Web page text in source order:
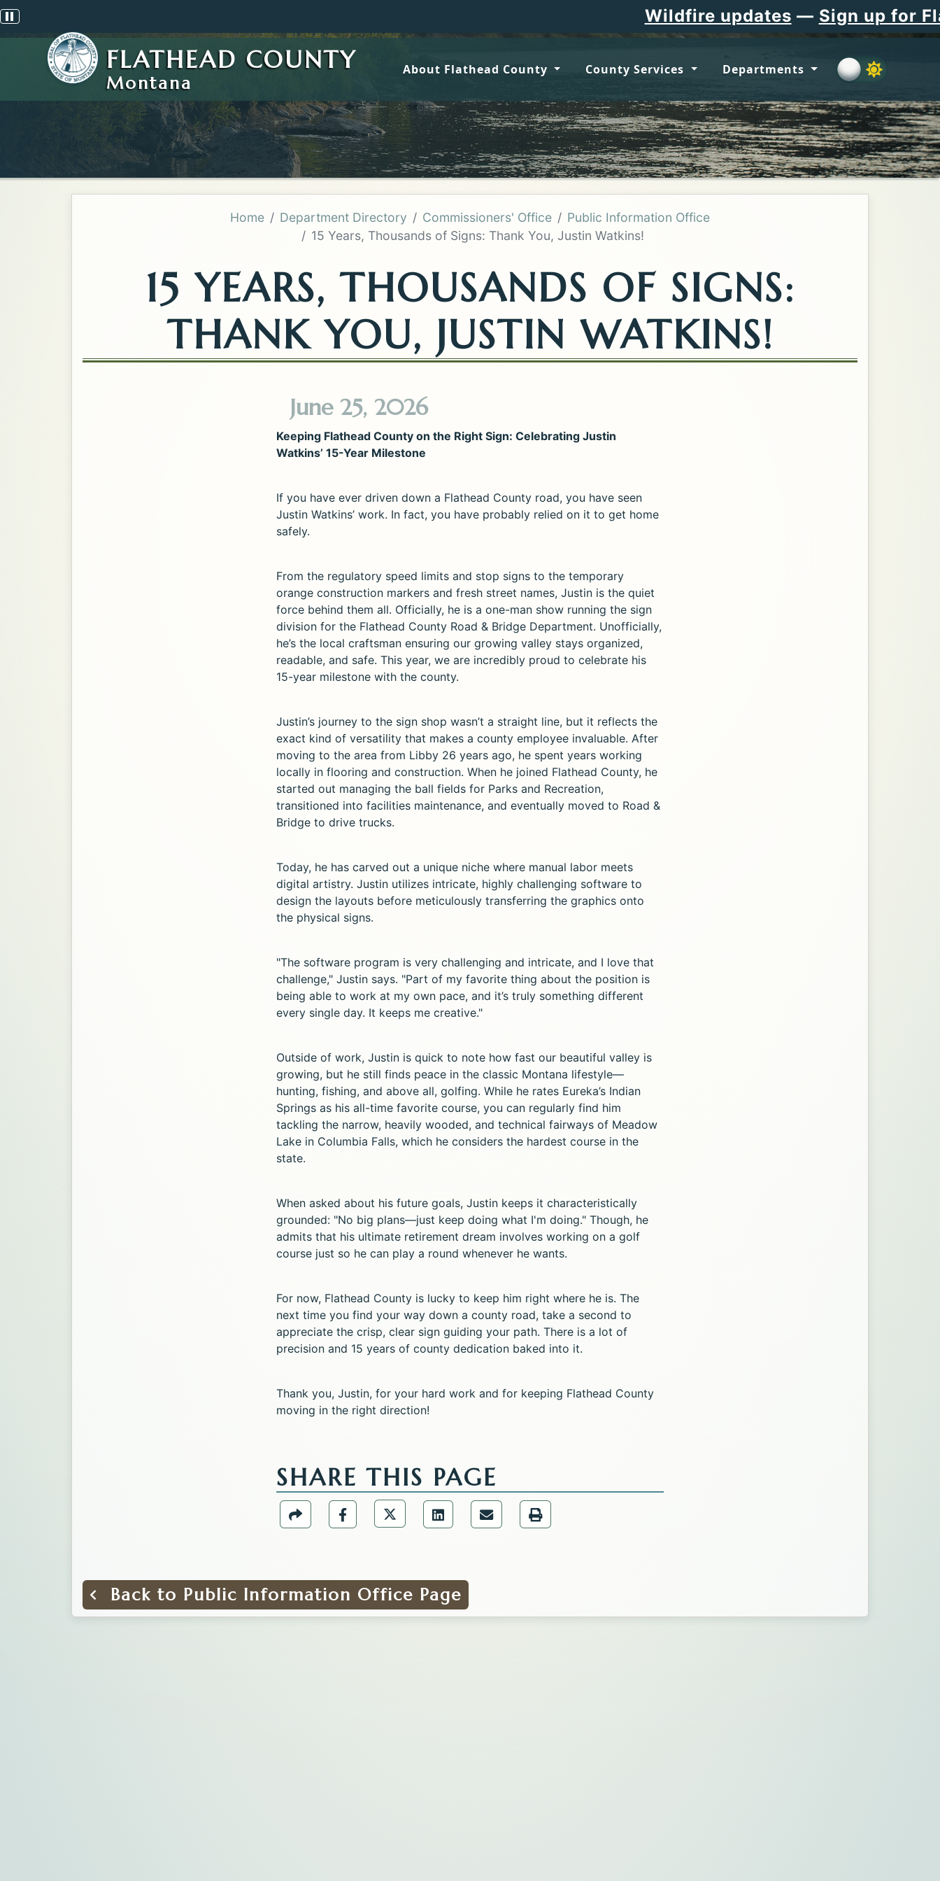
Pause scrolling alert Wildfire updates—Sign up for Flathead
FLATHEAD COUNTY
Montana
About Flathead County County Services Departments
Home Department Directory Commissioners' Office
Public Information Office
15 Years, Thousands of Signs: Thank You, Justin Watkins!
15 YEARS, THOUSANDS OF SIGNS:
THANK YOU, JUSTIN WATKINS!
June 25, 2026
Keeping Flathead County on the Right Sign: Celebrating Justin
Watkins’ 15-Year Milestone
If you have ever driven down a Flathead County road, you have seen
Justin Watkins’ work. In fact, you have probably relied on it to get home
safely.
From the regulatory speed limits and stop signs to the temporary
orange construction markers and fresh street names, Justin is the quiet
force behind them all. Officially, he is a one-man show running the sign
division for the Flathead County Road & Bridge Department. Unofficially,
he’s the local craftsman ensuring our growing valley stays organized,
readable, and safe. This year, we are incredibly proud to celebrate his
15-year milestone with the county.
Justin’s journey to the sign shop wasn’t a straight line, but it reflects the
exact kind of versatility that makes a county employee invaluable. After
moving to the area from Libby 26 years ago, he spent years working
locally in flooring and construction. When he joined Flathead County, he
started out managing the ball fields for Parks and Recreation,
transitioned into facilities maintenance, and eventually moved to Road &
Bridge to drive trucks.
Today, he has carved out a unique niche where manual labor meets
digital artistry. Justin utilizes intricate, highly challenging software to
design the layouts before meticulously transferring the graphics onto
the physical signs.
"The software program is very challenging and intricate, and I love that
challenge," Justin says. "Part of my favorite thing about the position is
being able to work at my own pace, and it’s truly something different
every single day. It keeps me creative."
Outside of work, Justin is quick to note how fast our beautiful valley is
growing, but he still finds peace in the classic Montana lifestyle—
hunting, fishing, and above all, golfing. While he rates Eureka’s Indian
Springs as his all-time favorite course, you can regularly find him
tackling the narrow, heavily wooded, and technical fairways of Meadow
Lake in Columbia Falls, which he considers the hardest course in the
state.
When asked about his future goals, Justin keeps it characteristically
grounded: "No big plans—just keep doing what I'm doing." Though, he
admits that his ultimate retirement dream involves working on a golf
course just so he can play a round whenever he wants.
For now, Flathead County is lucky to keep him right where he is. The
next time you find your way down a county road, take a second to
appreciate the crisp, clear sign guiding your path. There is a lot of
precision and 15 years of county dedication baked into it.
Thank you, Justin, for your hard work and for keeping Flathead County
moving in the right direction!
SHARE THIS PAGE
Share the Public Information Office page via URL Link. Opens in a new tab.
Share the Public Information Office page via Facebook. Opens in a new tab.
Share the Public Information Office page via Twitter. Opens in a new tab.
Share the Public Information Office page via LinkedIn. Opens in a new tab.
Share the Public Information Office page via Email. Opens in a new tab.
Share the Public Information Office page via Print. Opens in a
Back to Public Information Office Page